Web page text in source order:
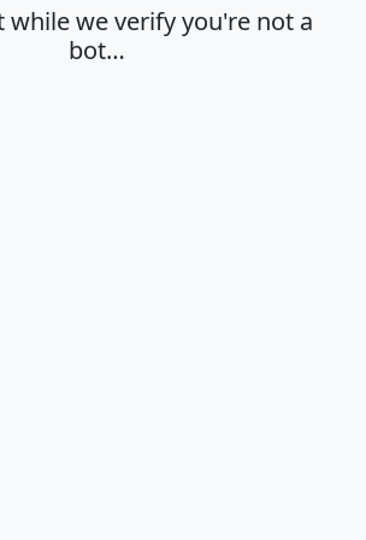
while we verify you're not a
bot…